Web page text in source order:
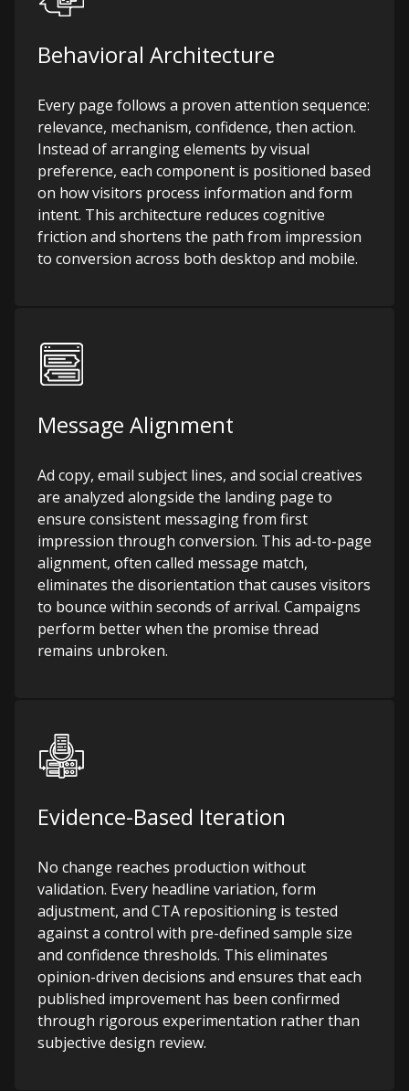
Behavioral Architecture
Every page follows a proven attention sequence:
relevance, mechanism, confidence, then action.
Instead of arranging elements by visual
preference, each component is positioned based
on how visitors process information and form
intent. This architecture reduces cognitive
friction and shortens the path from impression
to conversion across both desktop and mobile.
Message Alignment
Ad copy, email subject lines, and social creatives
are analyzed alongside the landing page to
ensure consistent messaging from first
impression through conversion. This ad-to-page
alignment, often called message match,
eliminates the disorientation that causes visitors
to bounce within seconds of arrival. Campaigns
perform better when the promise thread
remains unbroken.
Evidence-Based Iteration
No change reaches production without
validation. Every headline variation, form
adjustment, and CTA repositioning is tested
against a control with pre-defined sample size
and confidence thresholds. This eliminates
opinion-driven decisions and ensures that each
published improvement has been confirmed
through rigorous experimentation rather than
subjective design review.